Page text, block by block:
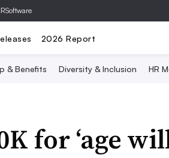
2026 Report
& Benefits Diversity & Inclusion HR
for ‘age